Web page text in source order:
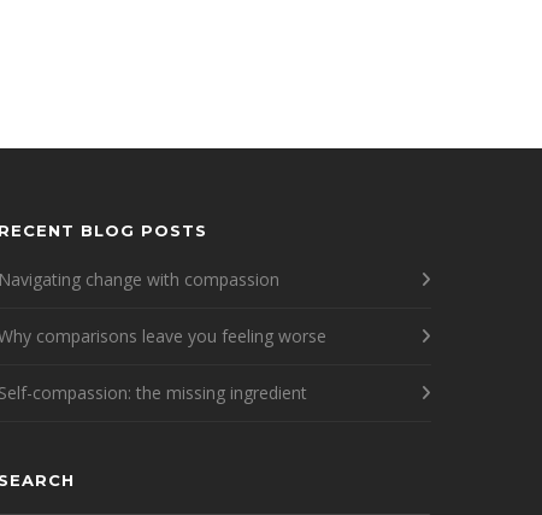
RECENT BLOG POSTS
Navigating change with compassion
comparisons leave you feeling worse
Self-compassion: the missing ingredient
SEARCH